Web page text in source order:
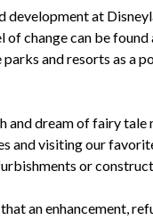
development at
of change can be
and resorts as a
and dream of fairy tale
and visiting our
or
an enhancement,